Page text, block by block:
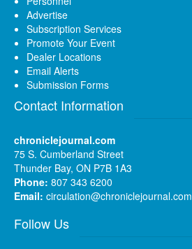
Advertise
Subscription Services
Promote Your Event
Dealer Locations
Email Alerts
Submission Forms
Contact Information
chroniclejournal.com
75 S. Cumberland Street
Thunder Bay, ON P7B 1A3
Phone: 807 343 6200
Email: circulation@chroniclejournal.com
Follow Us